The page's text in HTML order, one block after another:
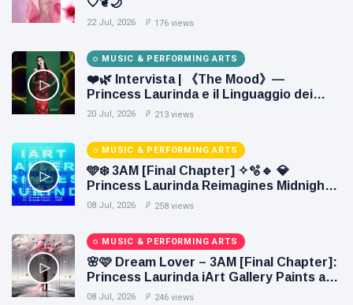
🤍❦🌙
22 Jul, 2026 176 views
MUSIC & PERFORMING ARTS
❤️🌿 Intervista | 《The Mood》—
Princess Laurinda e il Linguaggio dei
Colori 🌹🍃
20 Jul, 2026 213 views
MUSIC & PERFORMING ARTS
🩵❄️ 3AM [Final Chapter] ✧🫧🔹 💎
Princess Laurinda Reimagines Midnight
Through Electronic Oil Painting 🔷✨
08 Jul, 2026 258 views
MUSIC & PERFORMING ARTS
🌸🩷 Dream Lover – 3AM [Final Chapter]:
Princess Laurinda iArt Gallery Paints an
Eternal Fantasy Before Dawn 🖤✦
08 Jul, 2026 246 views